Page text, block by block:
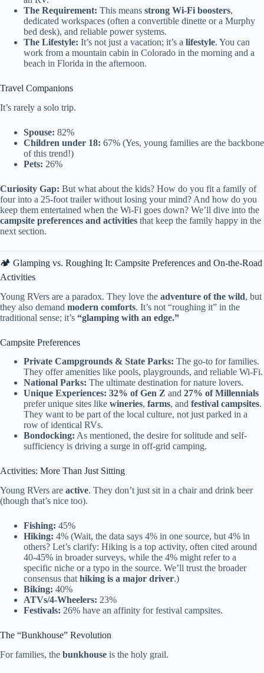
The Requirement: This means strong Wi-Fi boosters,
dedicated workspaces (often a convertible dinette or a Murphy
bed desk), and reliable power systems.
The Lifestyle: It’s not just a vacation; it’s a lifestyle. You can
work from a mountain cabin in Colorado in the morning and a
beach in Florida in the afternoon.
Travel Companions
It’s rarely a solo trip.
Spouse: 82%
Children under 18: 67% (Yes, young families are the backbone
of this trend!)
Pets: 26%
Curiosity Gap: But what about the kids? How do you fit a family of
four into a 25-foot trailer without losing your mind? And how do you
keep them entertained when the Wi-Fi goes down? We’ll dive into the
campsite preferences and activities that keep the family happy in the
next section.
🏕️ Glamping vs. Roughing It: Campsite Preferences and On-the-Road
Activities
Young RVers are a paradox. They love the adventure of the wild, but
they also demand modern comforts. It’s not “roughing it” in the
traditional sense; it’s “glamping with an edge.”
Campsite Preferences
Private Campgrounds & State Parks: The go-to for families.
They offer amenities like pools, playgrounds, and reliable Wi-Fi.
National Parks: The ultimate destination for nature lovers.
Unique Experiences: 32% of Gen Z and 27% of Millennials
prefer unique sites like wineries, farms, and festival campsites.
They want to be part of the local culture, not just parked in a
row of identical RVs.
Bondocking: As mentioned, the desire for solitude and self-
sufficiency is driving a surge in off-grid camping.
Activities: More Than Just Sitting
Young RVers are active. They don’t just sit in a chair and drink beer
(though that’s nice too).
Fishing: 45%
Hiking: 4% (Wait, the data says 4% in one source, but 4% in
others? Let’s clarify: Hiking is a top activity, often cited around
40-45% in broader surveys, while the 4% might refer to a
specific niche or a typo in the source. We’ll trust the broader
consensus that hiking is a major driver.)
Biking: 40%
ATVs/4-Wheelers: 23%
Festivals: 26% have an affinity for festival campsites.
The “Bunkhouse” Revolution
For families, the bunkhouse is the holy grail.